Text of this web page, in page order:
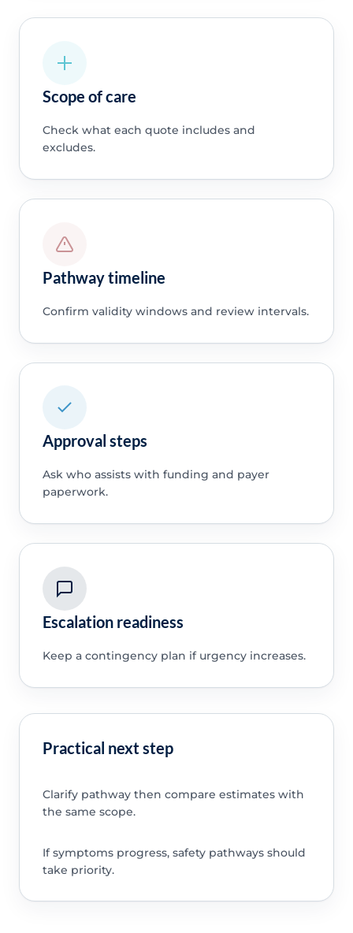
Scope of care
Check what each quote includes and
excludes.
Pathway timeline
Confirm validity windows and review intervals.
Approval steps
Ask who assists with funding and payer
paperwork.
Escalation readiness
Keep a contingency plan if urgency increases.
Practical next step
Clarify pathway then compare estimates with
the same scope.
If symptoms progress, safety pathways should
take priority.